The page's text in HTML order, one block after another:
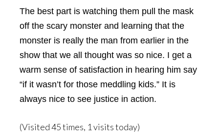
The best part is watching them pull the mask
off the scary monster and learning that the
monster is really the man from earlier in the
show that we all thought was so nice. I get a
warm sense of satisfaction in hearing him say
“if it wasn’t for those meddling kids.” It is
always nice to see justice in action.
(Visited 45 times, 1 visits today)